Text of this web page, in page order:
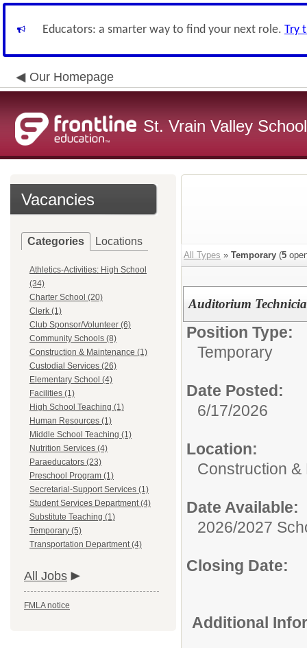
Educators: a smarter way to find your next role. Try
Our Homepage
St. Vrain Valley
Vacancies
Categories Locations
Athletics-Activities: High School
(34)
Charter School (20)
Clerk (1)
Club Sponsor/Volunteer (6)
Community Schools (8)
Construction & Maintenance (1)
Custodial Services (26)
Elementary School (4)
Facilities (1)
High School Teaching (1)
Human Resources (1)
Middle School Teaching (1)
Nutrition Services (4)
Paraeducators (23)
Preschool Program (1)
Secretarial-Support Services (1)
Student Services Department (4)
Substitute Teaching (1)
Temporary (5)
Transportation Department (4)
All Jobs
FMLA notice
All Types » Temporary (5
Auditorium
Position Type:
Temporary
Date Posted:
6/17/2026
Location:
Construction
Date Available:
2026/2027
Closing Date:
Additional